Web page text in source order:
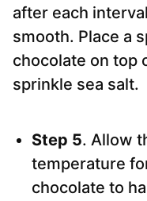
after each
smooth. Place a
chocolate on top
sprinkle sea salt.
Step 5. Allow
temperature
chocolate to